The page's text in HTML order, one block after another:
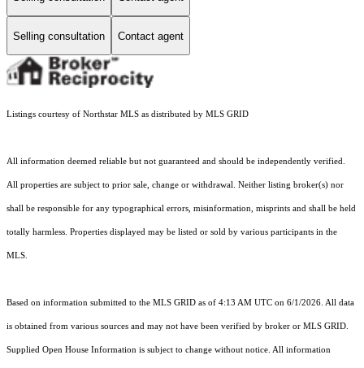
Selling consultation Contact agent
Listings courtesy of Northstar MLS as distributed by MLS GRID
All information deemed reliable but not guaranteed and should be independently verified.
All properties are subject to prior sale, change or withdrawal. Neither listing broker(s) nor
shall be responsible for any typographical errors, misinformation, misprints and shall be held
totally harmless. Properties displayed may be listed or sold by various participants in the
MLS.
Based on information submitted to the MLS GRID as of 4:13 AM UTC on 6/1/2026. All data
is obtained from various sources and may not have been verified by broker or MLS GRID.
Supplied Open House Information is subject to change without notice. All information